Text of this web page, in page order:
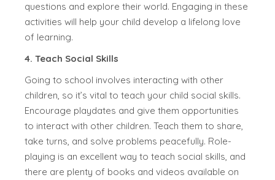
questions and explore their world. Engaging in these
activities will help your child develop a lifelong love
of learning.
4. Teach Social Skills
Going to school involves interacting with other
children, so it’s vital to teach your child social skills.
Encourage playdates and give them opportunities
to interact with other children. Teach them to share,
take turns, and solve problems peacefully. Role-
playing is an excellent way to teach social skills, and
there are plenty of books and videos available on